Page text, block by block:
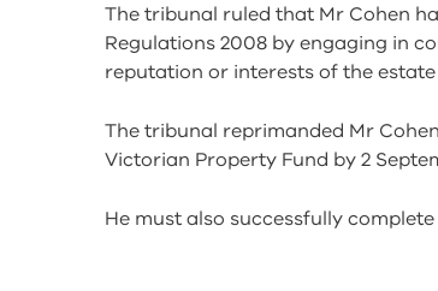
The tribunal ruled that Mr Cohen
Regulations 2008 by engaging in
reputation or interests of the
The tribunal reprimanded Mr
Victorian Property Fund by 2
He must also successfully